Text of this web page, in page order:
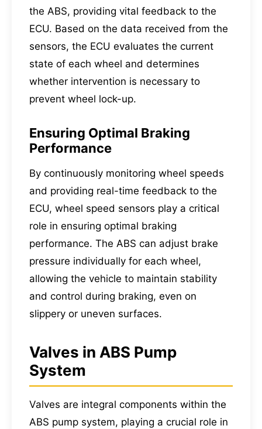
the ABS, providing vital feedback to the
ECU. Based on the data received from the
sensors, the ECU evaluates the current
state of each wheel and determines
whether intervention is necessary to
prevent wheel lock-up.
Ensuring Optimal Braking
Performance
By continuously monitoring wheel speeds
and providing real-time feedback to the
ECU, wheel speed sensors play a critical
role in ensuring optimal braking
performance. The ABS can adjust brake
pressure individually for each wheel,
allowing the vehicle to maintain stability
and control during braking, even on
slippery or uneven surfaces.
Valves in ABS Pump
System
Valves are integral components within the
ABS pump system, playing a crucial role in